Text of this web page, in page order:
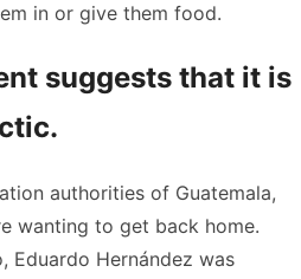
in or give them food.
suggests that it is
authorities of Guatemala,
wanting to get back home.
Eduardo Hernández was